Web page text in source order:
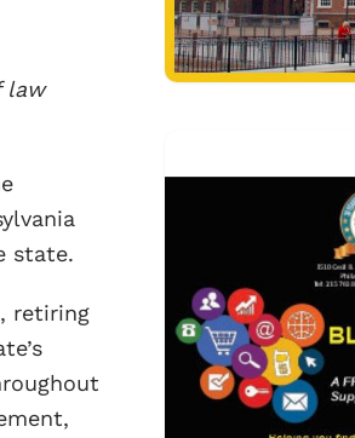
law
state.
retiring